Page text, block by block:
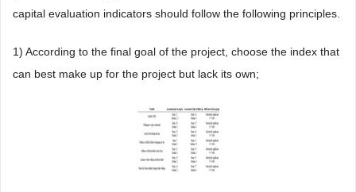
capital evaluation indicators should follow the following principles.
1) According to the final goal of the project, choose the index that
can best make up for the project but lack its own;